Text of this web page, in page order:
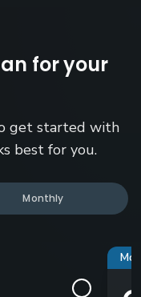
for your
get started with
best for you.
Monthly